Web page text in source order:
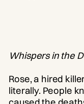
Whispers in the
Rose, a hired
literally. People